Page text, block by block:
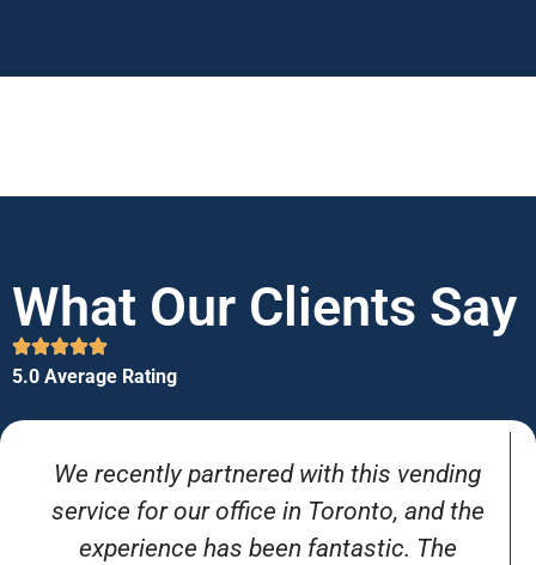
What Our Clients Say
5.0 Average Rating
We recently partnered with this vending
service for our office in Toronto, and the
experience has been fantastic. The